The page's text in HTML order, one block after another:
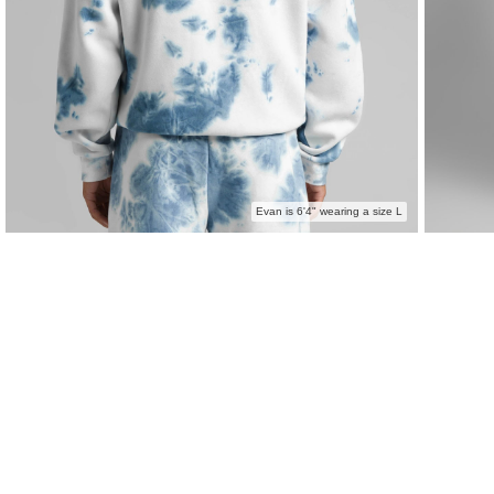
Evan is 6'4" wearing a size L